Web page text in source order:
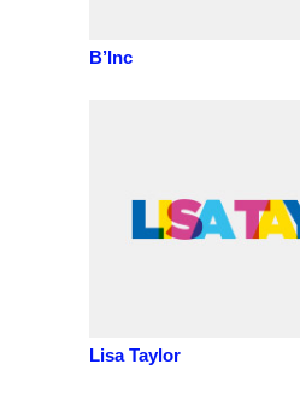
B’Inc
Lisa Taylor